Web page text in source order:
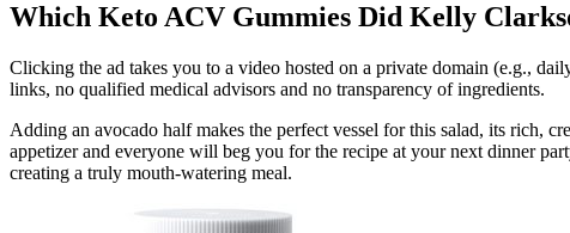
Which Keto ACV Gummies Did Kelly
Clicking the ad takes you to a video hosted on a private domain (e.g.,
links, no qualified medical advisors and no transparency of ingredients.
Adding an avocado half makes the perfect vessel for this salad, its rich,
appetizer and everyone will beg you for the recipe at your next dinner
creating a truly mouth-watering meal.